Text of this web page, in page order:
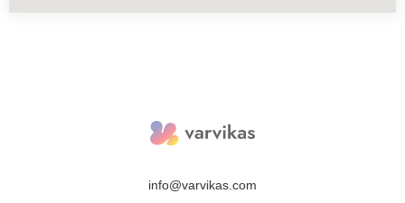
info@varvikas.com